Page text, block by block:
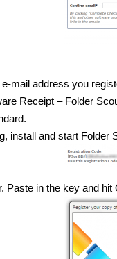
mail address you
Receipt – Folder
install and start
Paste in the key and hit